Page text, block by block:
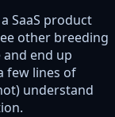
SaaS product
other breeding
end up
few lines of
understand